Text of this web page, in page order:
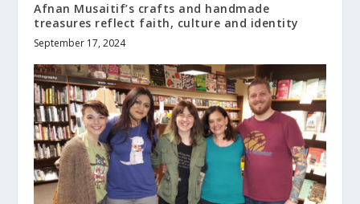
Afnan Musaitif’s crafts and handmade
treasures reflect faith, culture and identity
September 17, 2024